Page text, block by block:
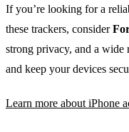
If you’re looking for a
these trackers, consider
strong privacy, and a wide
and keep your devices
Learn more about iPhone